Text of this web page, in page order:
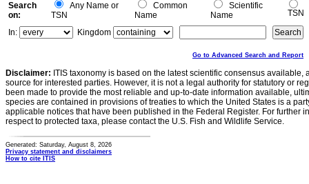
Search
on:
Any Name or
TSN
Common
Name
Scientific
Name
TSN
In:
Kingdom
Go to Advanced Search and Report
Disclaimer: ITIS taxonomy is based on the latest scientific consensus
source for interested parties. However, it is not a legal authority for statutory or
been made to provide the most reliable and up-to-date information available,
species are contained in provisions of treaties to which the United States is a
applicable notices that have been published in the Federal Register. For further
respect to protected taxa, please contact the U.S. Fish and Wildlife Service.
Generated: Saturday, August 8, 2026
Privacy statement and disclaimers
How to cite ITIS